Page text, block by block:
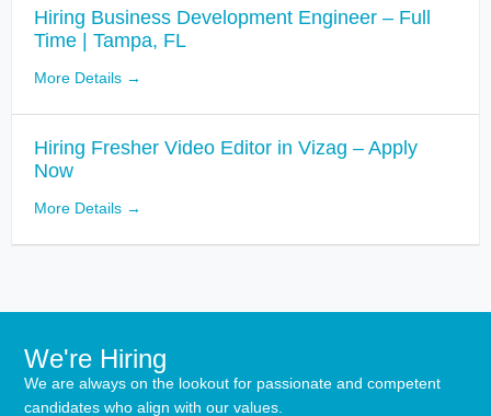
Hiring Business Development Engineer – Full
Time | Tampa, FL
More Details
Hiring Fresher Video Editor in Vizag – Apply
Now
More Details
We're Hiring
We are always on the lookout for passionate and competent
candidates who align with our values.